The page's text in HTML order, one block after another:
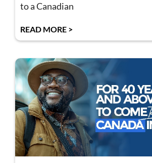
to a Canadian
READ MORE >